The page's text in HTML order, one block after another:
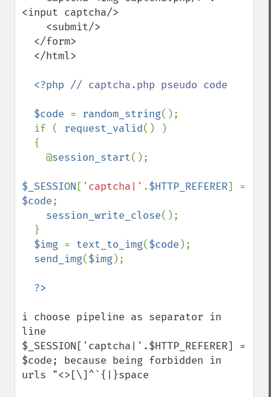
<input captcha/>
<?php // captcha.php pseudo code
$code = random_string();
  if (
request_valid() )
    @
session_start();
$_SESSION [ 'captcha|' .$HTTP_REFERER
$code;
session_write_close();
$img = text_to_img($code );
send_img($img);
i choose pipeline as separator in
line
$_SESSION['captcha|'.$HTTP_REFERER] =
$code; because being forbidden in
urls "<>[\]^`{|}space